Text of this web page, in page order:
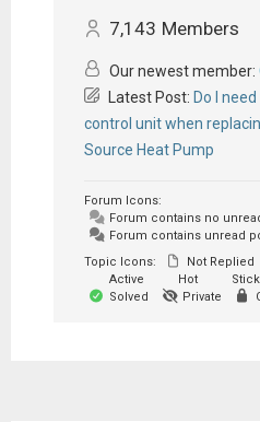
7,143 Members
Our newest member:
Latest Post: Do I
control unit when
Source Heat Pump
Forum Icons:
Forum contains no
Forum contains unread
Topic Icons:
Not Replied
Active
Hot
Solved
Private